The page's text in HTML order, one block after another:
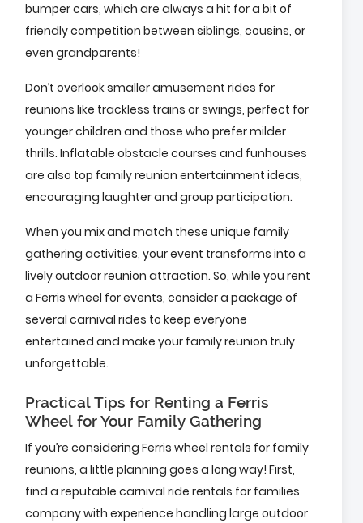
bumper cars, which are always a hit for a bit of
friendly competition between siblings, cousins, or
even grandparents!
Don’t overlook smaller amusement rides for
reunions like trackless trains or swings, perfect for
younger children and those who prefer milder
thrills. Inflatable obstacle courses and funhouses
are also top family reunion entertainment ideas,
encouraging laughter and group participation.
When you mix and match these unique family
gathering activities, your event transforms into a
lively outdoor reunion attraction. So, while you rent
a Ferris wheel for events, consider a package of
several carnival rides to keep everyone
entertained and make your family reunion truly
unforgettable.
Practical Tips for Renting a Ferris
Wheel for Your Family Gathering
If you’re considering Ferris wheel rentals for family
reunions, a little planning goes a long way! First,
find a reputable carnival ride rentals for families
company with experience handling large outdoor